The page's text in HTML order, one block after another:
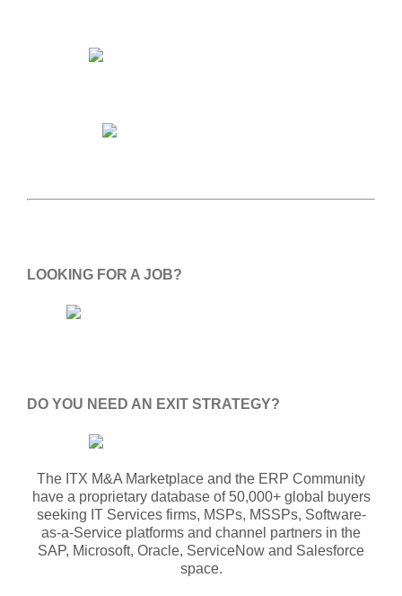
LOOKING FOR A JOB?
DO YOU NEED AN EXIT STRATEGY?
The ITX M&A Marketplace and the ERP Community
have a proprietary database of 50,000+ global buyers
seeking IT Services firms, MSPs, MSSPs, Software-
as-a-Service platforms and channel partners in the
SAP, Microsoft, Oracle, ServiceNow and Salesforce
space.